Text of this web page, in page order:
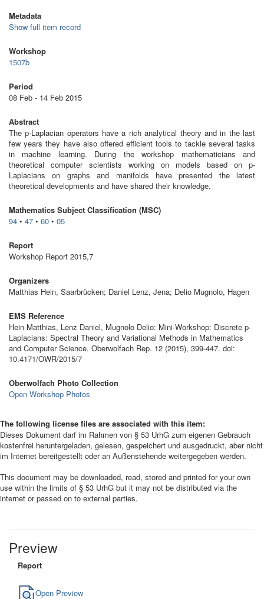
Metadata
Show full item record
Workshop
1507b
Period
08 Feb - 14 Feb 2015
Abstract
The p-Laplacian operators have a rich analytical theory and in the last
few years they have also offered efficient tools to tackle several tasks
in machine learning. During the workshop mathematicians and
theoretical computer scientists working on models based on p-
Laplacians on graphs and manifolds have presented the latest
theoretical developments and have shared their knowledge.
Mathematics Subject Classification (MSC)
94 • 47 • 60 • 05
Report
Workshop Report 2015,7
Organizers
Matthias Hein, Saarbrücken; Daniel Lenz, Jena; Delio Mugnolo, Hagen
EMS Reference
Hein Matthias, Lenz Daniel, Mugnolo Delio: Mini-Workshop: Discrete p-
Laplacians: Spectral Theory and Variational Methods in Mathematics
and Computer Science. Oberwolfach Rep. 12 (2015), 399-447. doi:
10.4171/OWR/2015/7
Oberwolfach Photo Collection
Open Workshop Photos
The following license files are associated with this item:
Dieses Dokument darf im Rahmen von § 53 UrhG zum eigenen Gebrauch
kostenfrei heruntergeladen, gelesen, gespeichert und ausgedruckt, aber nicht
im Internet bereitgestellt oder an Außenstehende weitergegeben werden.
This document may be downloaded, read, stored and printed for your own
use within the limits of § 53 UrhG but it may not be distributed via the
internet or passed on to external parties.
Preview
Report
Open Preview